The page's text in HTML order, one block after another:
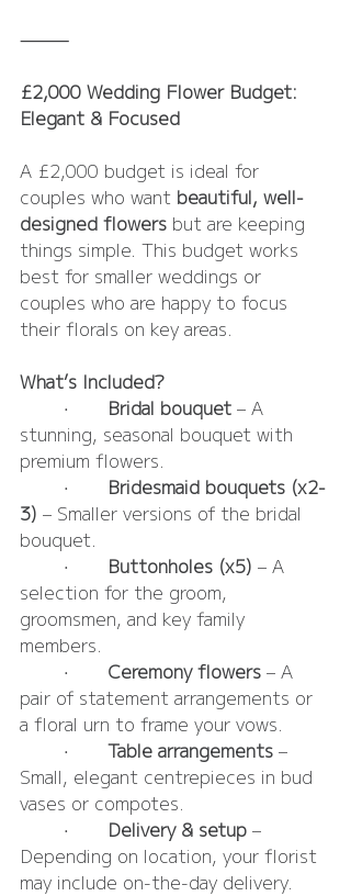
⸻
£2,000 Wedding Flower Budget:
Elegant & Focused
A £2,000 budget is ideal for
couples who want beautiful, well-
designed flowers but are keeping
things simple. This budget works
best for smaller weddings or
couples who are happy to focus
their florals on key areas.
What’s Included?
Bridal bouquet – A
stunning, seasonal bouquet with
premium flowers.
Bridesmaid bouquets (x2-
3) – Smaller versions of the bridal
bouquet.
Buttonholes (x5) – A
selection for the groom,
groomsmen, and key family
members.
Ceremony flowers – A
pair of statement arrangements or
a floral urn to frame your vows.
Table arrangements –
Small, elegant centrepieces in bud
vases or compotes.
Delivery & setup –
Depending on location, your florist
may include on-the-day delivery.